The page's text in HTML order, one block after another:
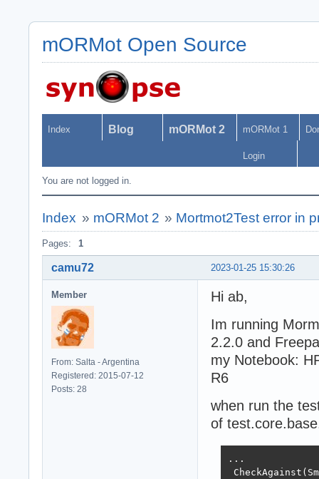
mORMot Open Source
Index Blog mORMot 2 mORMot 1
Login
You are not logged in.
Index » mORMot 2 » Mortmot2Test error in
Pages: 1
2023-01-25 15:30:26
camu72
Member
From: Salta - Argentina
Registered: 2015-07-12
Posts: 28
Hi ab,
Im running
2.2.0 and
my Notebook:
R6
when run the
of
...